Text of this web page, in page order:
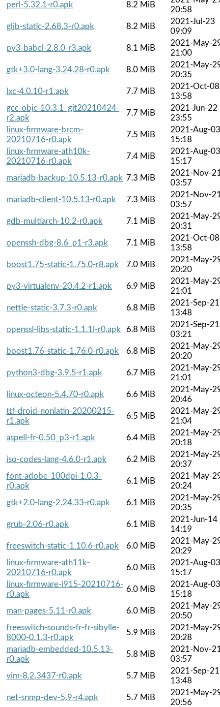
perl-5.32.1-r0.apk 8.2 MiB
20:58
glib-static-2.68.3-r0.apk
8.2 MiB
2021-Jul-23
09:09
py3-babel-2.8.0-r3.apk
8.1 MiB
2021-May-
21:00
gtk+3.0-lang-3.24.28-r0.apk
8.0 MiB
2021-May-
20:35
lxc-4.0.10-r1.apk
7.7 MiB
2021-Oct-08
13:58
gcc-objc-10.3.1_git20210424-
r2.apk
7.7 MiB
2021-Jun-22
23:55
linux-firmware-brcm-
20210716-r0.apk
7.5 MiB
2021-Aug-03
15:18
linux-firmware-ath10k-
20210716-r0.apk
7.4 MiB
2021-Aug-03
15:17
mariadb-backup-10.5.13-r0.apk 7.3 MiB
2021-Nov-
03:57
mariadb-client-10.5.13-r0.apk
7.3 MiB
2021-Nov-
03:57
gdb-multiarch-10.2-r0.apk
7.1 MiB
2021-May-
20:31
openssh-dbg-8.6_p1-r3.apk
7.1 MiB
2021-Oct-08
13:58
boost1.75-static-1.75.0-r8.apk
7.0 MiB
2021-May-
20:20
py3-virtualenv-20.4.2-r1.apk
6.9 MiB
2021-May-
21:01
nettle-static-3.7.3-r0.apk
6.8 MiB
2021-Sep-21
13:48
openssl-libs-static-1.1.1l-r0.apk
6.8 MiB
2021-Sep-21
03:21
boost1.76-static-1.76.0-r0.apk
6.8 MiB
2021-May-
20:20
python3-dbg-3.9.5-r1.apk
6.7 MiB
2021-May-
21:01
linux-octeon-5.4.70-r0.apk
6.6 MiB
2021-May-
20:46
ttf-droid-nonlatin-20200215-
r1.apk
6.5 MiB
2021-May-
21:04
aspell-fr-0.50_p3-r1.apk
6.4 MiB
2021-May-
20:18
iso-codes-lang-4.6.0-r1.apk
6.2 MiB
2021-May-
20:37
font-adobe-100dpi-1.0.3-
r0.apk
6.1 MiB
2021-May-
20:24
gtk+2.0-lang-2.24.33-r0.apk
6.1 MiB
2021-May-
20:35
grub-2.06-r0.apk
6.1 MiB
2021-Jun-14
14:19
freeswitch-static-1.10.6-r0.apk
6.0 MiB
2021-May-
20:29
linux-firmware-ath11k-
20210716-r0.apk
6.0 MiB
2021-Aug-03
15:17
linux-firmware-i915-20210716-
r0.apk
6.0 MiB
2021-Aug-03
15:18
man-pages-5.11-r0.apk
6.0 MiB
2021-May-
20:50
freeswitch-sounds-fr-fr-sibylle-
8000-0.1.3-r0.apk
5.9 MiB
2021-May-
20:28
mariadb-embedded-10.5.13-
r0.apk
5.8 MiB
2021-Nov-
03:57
vim-8.2.3437-r0.apk
5.7 MiB
2021-Sep-21
13:48
net-snmp-dev-5.9-r4.apk
5.7 MiB
2021-May-
20:56